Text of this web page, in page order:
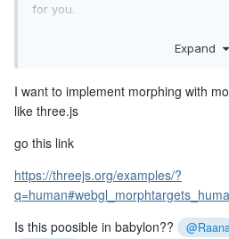
for you.
Babylon is better :-)
Expand
I want to implement morphing with
like three.js
go this link
https://threejs.org/examples/?
Is this poosible in babylon??